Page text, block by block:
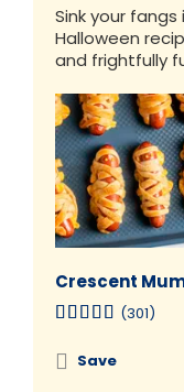
Sink your
Halloween
and frightfully
Crescent
(301)
Save